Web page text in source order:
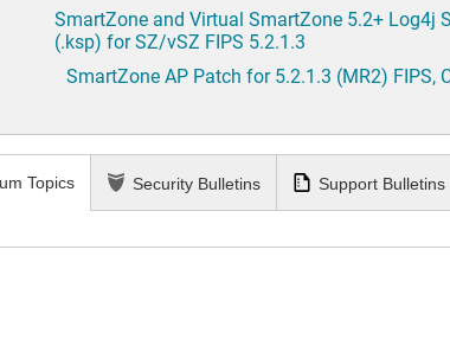
SmartZone and Virtual SmartZone 5.2+ Log4j
(.ksp) for SZ/vSZ FIPS 5.2.1.3
SmartZone AP Patch for 5.2.1.3 (MR2) FIPS,
Topics Security Bulletins Support Bulletins